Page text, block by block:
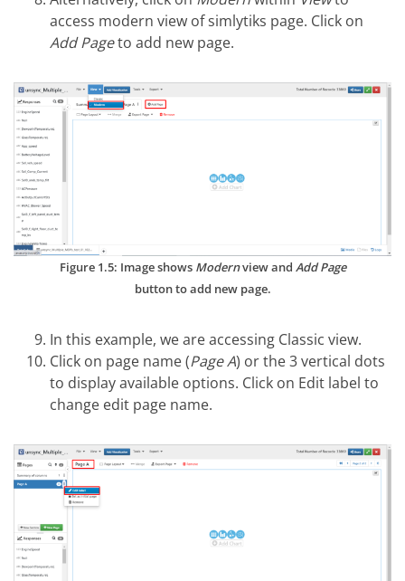
access modern view of simlytiks page. Click on
Add Pageto add new page.
Figure 1.5: Image shows Modernview and Add Page
button to add new page.
In this example, we are accessing Classic view.
Click on page name (Page A) or the 3 vertical dots
to display available options. Click on Edit label to
change edit page name.